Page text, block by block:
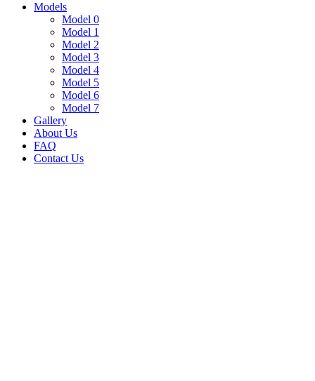
Models
Model 0
Model 1
Model 2
Model 3
Model 4
Model 5
Model 6
Model 7
Gallery
About Us
FAQ
Contact Us